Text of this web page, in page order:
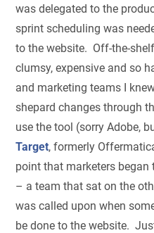
was delegated to the
sprint scheduling was
to the website. Off-the-
clumsy, expensive and so
and marketing teams I
shepard changes through
use the tool (sorry Adobe,
Target, formerly
point that marketers began
– a team that sat on the
was called upon when
be done to the website.